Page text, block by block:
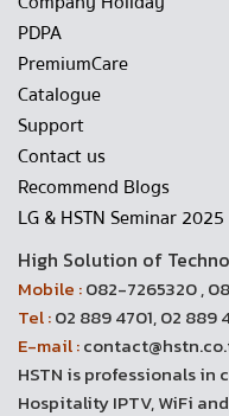
PDPA
PremiumCare
Catalogue
Support
Contact us
Recommend Blogs
LG & HSTN Seminar 2025
High Solution of
Mobile :082-7265320 ,
Tel :02 889 4701, 02 889
E-mail :
HSTN is professionals in
Hospitality IPTV, WiFi